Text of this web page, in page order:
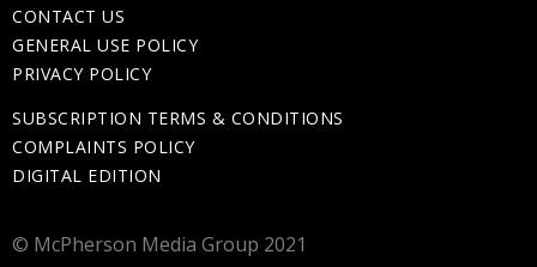
CONTACT US
GENERAL USE POLICY
PRIVACY POLICY
SUBSCRIPTION TERMS & CONDITIONS
COMPLAINTS POLICY
DIGITAL EDITION
© McPherson Media Group 2021